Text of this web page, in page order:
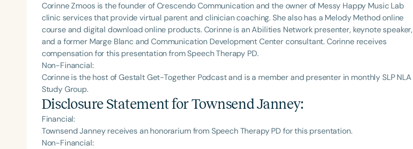
Corinne Zmoos is the founder of Crescendo Communication and the owner of Messy Happy Music Lab
clinic services that provide virtual parent and clinician coaching. She also has a Melody Method online
course and digital download online products. Corinne is an Abilities Network presenter, keynote speaker,
and a former Marge Blanc and Communication Development Center consultant. Corinne receives
compensation for this presentation from Speech Therapy PD.
Non-Financial:
Corinne is the host of Gestalt Get-Together Podcast and is a member and presenter in monthly SLP NLA
Study Group.
Disclosure Statement forTownsend Janney:
Financial:
Townsend Janney receives an honorarium from Speech Therapy PD for this prsentation.
Non-Financial: